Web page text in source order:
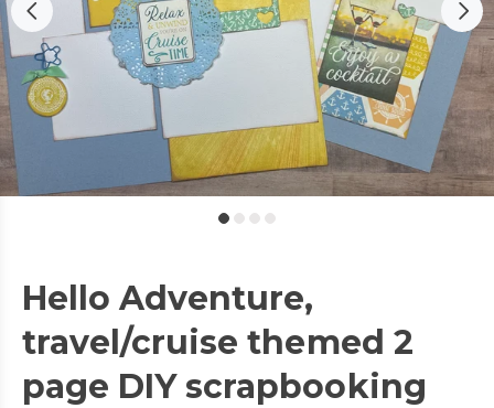
Hello Adventure,
travel/cruise themed 2
page DIY scrapbooking